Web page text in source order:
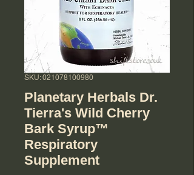
SKU: 021078100980
Planetary Herbals Dr.
Tierra's Wild Cherry
Bark Syrup™
Respiratory
Supplement